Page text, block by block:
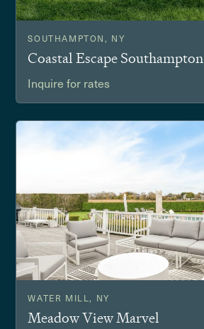
SOUTHAMPTON, NY
Coastal Escape Southampton
Inquire for rates
WATER MILL, NY
Meadow View Marvel